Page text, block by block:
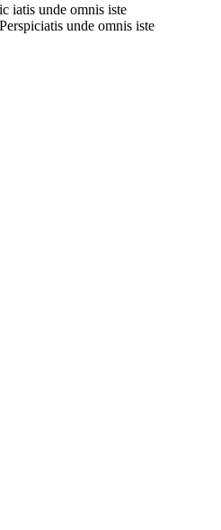
iatis unde omnis iste
unde omnis iste